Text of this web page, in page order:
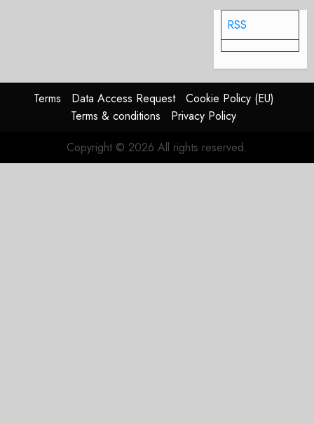
RSS
Terms Data Access Request
Cookie Policy (EU)
Terms & conditions
Privacy Policy
Copyright © 2026 All rights reserved.